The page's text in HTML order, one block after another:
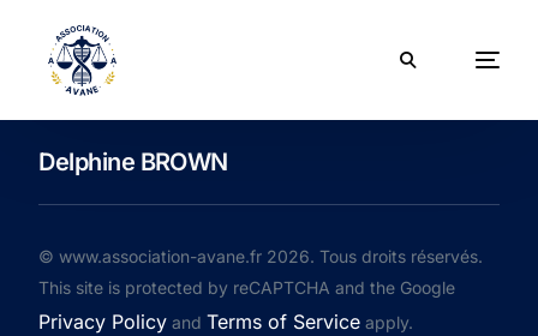
Delphine BROWN
© www.association-avane.fr 2026. Tous droits réservés.
This site is protected by reCAPTCHA and the Google
Privacy Policy andTerms of Service apply.